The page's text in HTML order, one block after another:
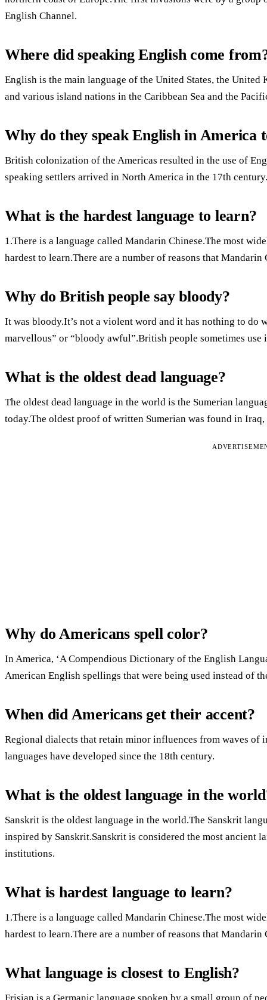
English Channel.
Where did speaking English come
English is the main language of the United States, the
and various island nations in the Caribbean Sea and the
Why do they speak English in America
British colonization of the Americas resulted in the use of
speaking settlers arrived in North America in the 17th century.
What is the hardest language to learn?
1.There is a language called Mandarin Chinese.The most
hardest to learn.There are a number of reasons that
Why do British people say bloody?
It was bloody.It’s not a violent word and it has nothing to do
marvellous” or “bloody awful”.British people sometimes use
What is the oldest dead language?
The oldest dead language in the world is the Sumerian
today.The oldest proof of written Sumerian was found in
Why do Americans spell color?
In America, ‘A Compendious Dictionary of the English
American English spellings that were being used instead of
When did Americans get their accent?
Regional dialects that retain minor influences from waves of
languages have developed since the 18th century.
What is the oldest language in the
Sanskrit is the oldest language in the world.The Sanskrit
inspired by Sanskrit.Sanskrit is considered the most ancient
institutions.
What is hardest language to learn?
1.There is a language called Mandarin Chinese.The most
hardest to learn.There are a number of reasons that
What language is closest to English?